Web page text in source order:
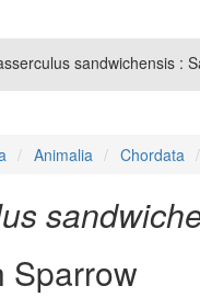
sandwichensis :
Animalia Chordata
Sparrow